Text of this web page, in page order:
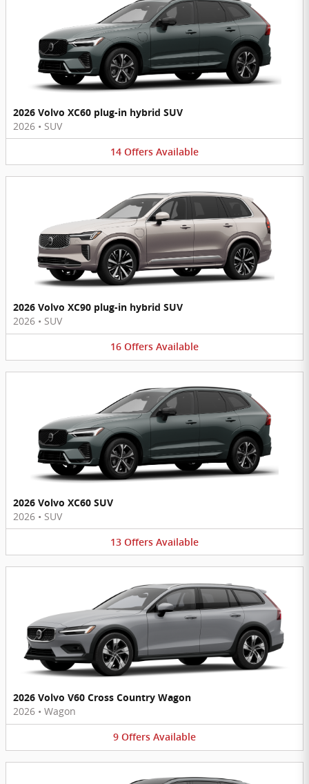
2026 Volvo XC60 plug-in hybrid SUV
2026 • SUV
14 Offers Available
2026 Volvo XC90 plug-in hybrid SUV
2026 • SUV
16 Offers Available
2026 Volvo XC60 SUV
2026 • SUV
13 Offers Available
2026 Volvo V60 Cross Country Wagon
2026 • Wagon
9 Offers Available